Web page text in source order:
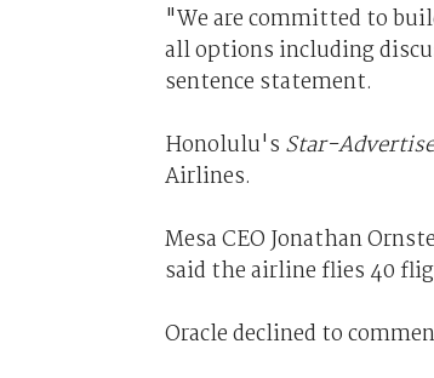
"We are committed to
all options including
sentence statement.
Honolulu's Star-
Airlines.
Mesa CEO Jonathan
said the airline flies 40
Oracle declined to